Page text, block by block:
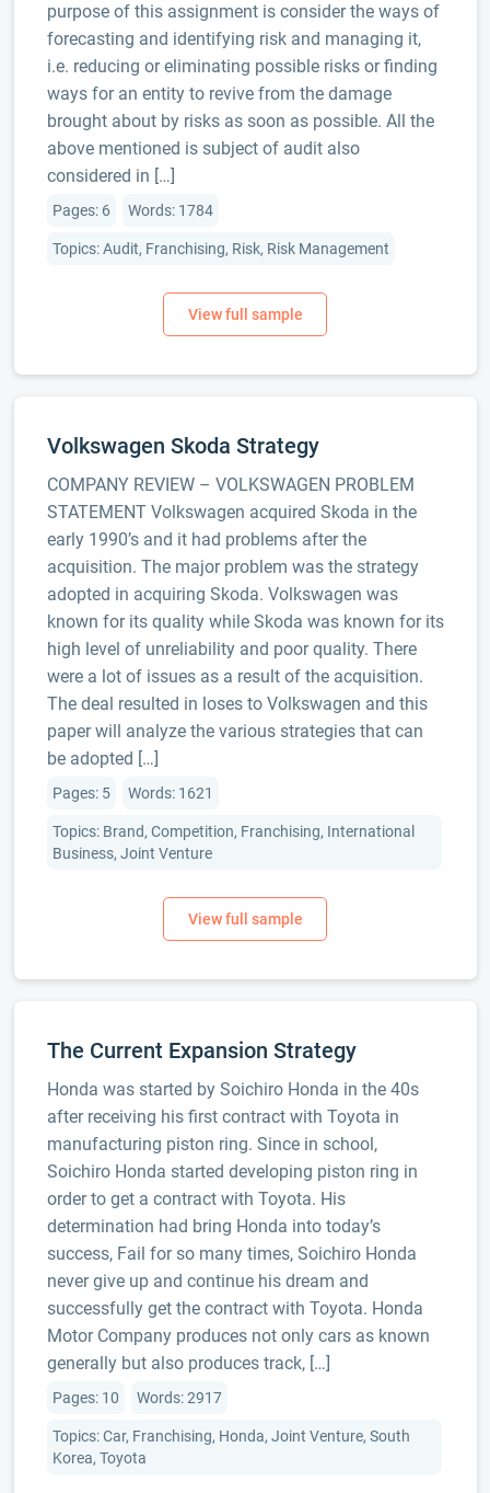
purpose of this assignment is consider the ways of
forecasting and identifying risk and managing it,
i.e. reducing or eliminating possible risks or finding
ways for an entity to revive from the damage
brought about by risks as soon as possible. All the
above mentioned is subject of audit also
considered in […]
Pages: 6 Words: 1784
Topics: Audit, Franchising, Risk, Risk Management
Volkswagen Skoda Strategy
COMPANY REVIEW – VOLKSWAGEN PROBLEM
STATEMENT Volkswagen acquired Skoda in the
early 1990’s and it had problems after the
acquisition. The major problem was the strategy
adopted in acquiring Skoda. Volkswagen was
known for its quality while Skoda was known for its
high level of unreliability and poor quality. There
were a lot of issues as a result of the acquisition.
The deal resulted in loses to Volkswagen and this
paper will analyze the various strategies that can
be adopted […]
Pages: 5 Words: 1621
Topics: Brand, Competition, Franchising, International
Business, Joint Venture
The Current Expansion Strategy
Honda was started by Soichiro Honda in the 40s
after receiving his first contract with Toyota in
manufacturing piston ring. Since in school,
Soichiro Honda started developing piston ring in
order to get a contract with Toyota. His
determination had bring Honda into today’s
success, Fail for so many times, Soichiro Honda
never give up and continue his dream and
successfully get the contract with Toyota. Honda
Motor Company produces not only cars as known
generally but also produces track, […]
Pages: 10 Words: 2917
Topics: Car, Franchising, Honda, Joint Venture, South
Korea, Toyota